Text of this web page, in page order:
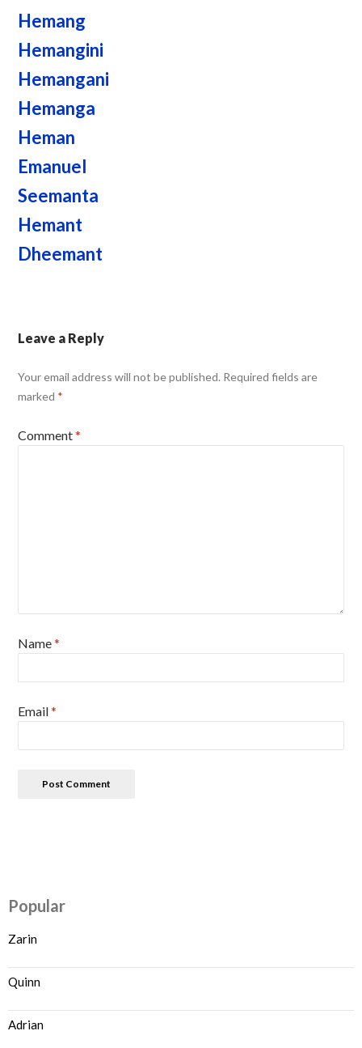
Hemang
Hemangini
Hemangani
Hemanga
Heman
Emanuel
Seemanta
Hemant
Dheemant
Leave a Reply
Your email address will not be published. Required fields are
marked *
Comment*
Name*
Email*
Popular
Zarin
Quinn
Adrian